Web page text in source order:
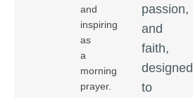
and
inspiring
as
a
morning
prayer.
passion,
and
faith,
designed
to